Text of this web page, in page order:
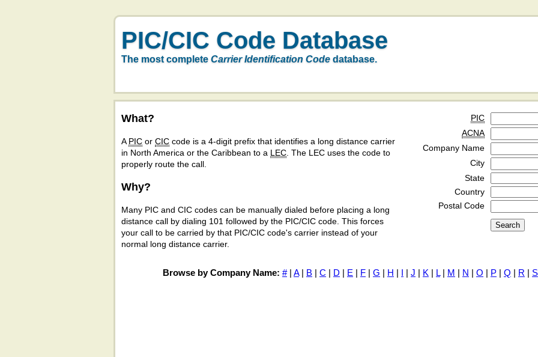
PIC/CIC Code Database
The most complete Carrier Identification Code database.
What?
A PIC or CIC code is a 4-digit prefix that identifies a long distance carrier
in North America or the Caribbean to a LEC . The LEC uses the code to
properly route the call.
Why?
Many PIC and CIC codes can be manually dialed before placing a long
distance call by dialing 101 followed by the PIC/CIC code. This forces
your call to be carried by that PIC/CIC code's carrier instead of your
normal long distance carrier.
PIC
ACNA
Company Name
City
State
Country
Postal Code
Browse by Company Name: #| A| B | C | D | E | F | G | H | I | J | K | L| M | N | O | P | Q | R | S